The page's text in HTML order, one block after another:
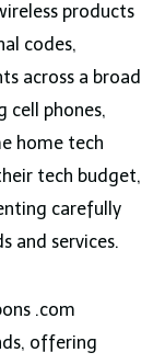
products
codes,
across a broad
cell phones,
home tech
tech budget,
carefully
and services.
.com
offering